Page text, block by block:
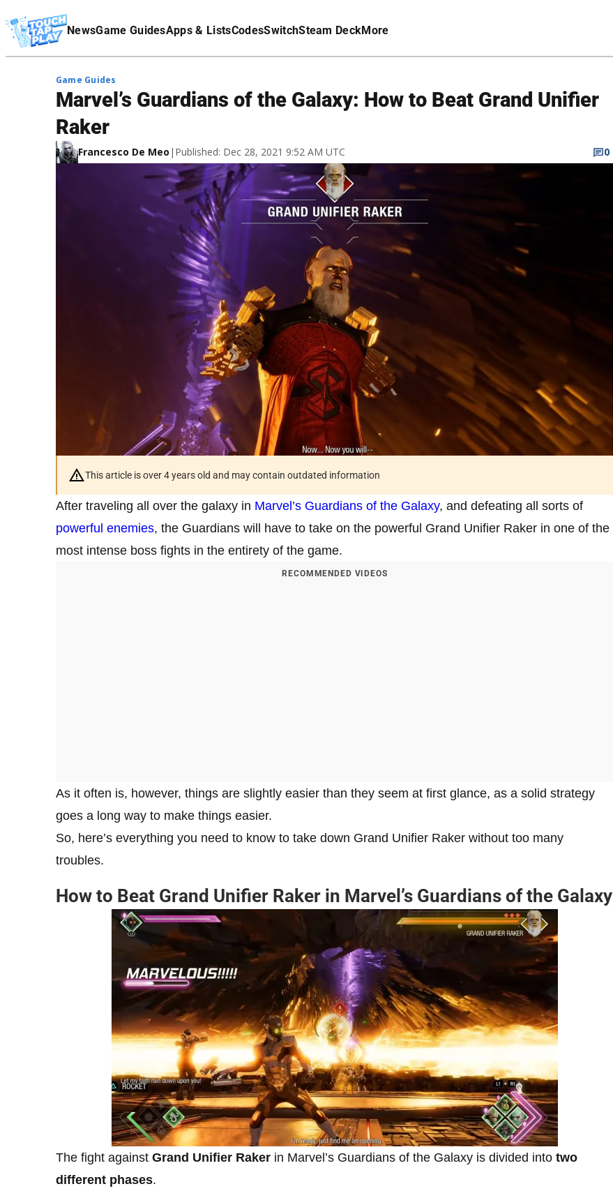
NewsGame GuidesApps & ListsCodesSwitchSteam DeckMore
Affiliate Disclaimer
Game Guides
Marvel’s Guardians of the Galaxy: How to Beat Grand Unifier
Raker
Francesco De Meo | Published: Dec 28, 2021 9:52 AM UTC 0
This article is over 4 years old and may contain outdated information
After traveling all over the galaxy in Marvel’s Guardians of the Galaxy, and defeating all sorts of
powerful enemies, the Guardians will have to take on the powerful Grand Unifier Raker in one of the
most intense boss fights in the entirety of the game.
RECOMMENDED VIDEOS
As it often is, however, things are slightly easier than they seem at first glance, as a solid strategy
goes a long way to make things easier.
So, here’s everything you need to know to take down Grand Unifier Raker without too many
troubles.
How to Beat Grand Unifier Raker in Marvel’s Guardians of the Galaxy
The fight against Grand Unifier Raker in Marvel’s Guardians of the Galaxy is divided into two
different phases.